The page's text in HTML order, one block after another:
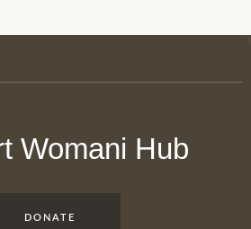
Womani Hub
DONATE